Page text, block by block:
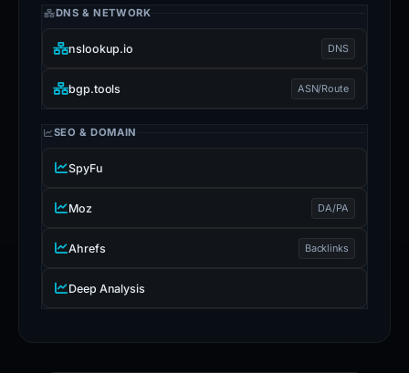
DNS & NETWORK
nslookup.io DNS
bgp.tools ASN/Route
SEO & DOMAIN
SpyFu
Moz DA/PA
Ahrefs Backlinks
Deep Analysis